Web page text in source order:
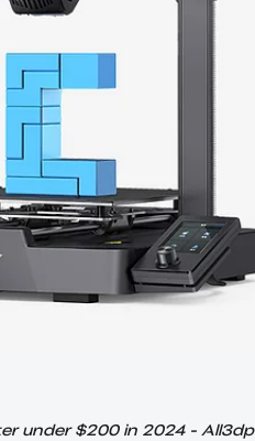
under $200 in 2024 - All3dp